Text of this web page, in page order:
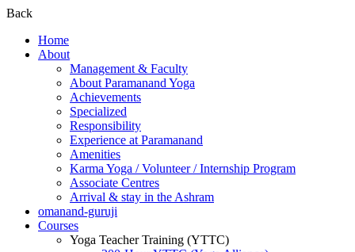
Back
Home
About
Management & Faculty
About Paramanand Yoga
Achievements
Specialized
Responsibility
Experience at Paramanand
Amenities
Karma Yoga / Volunteer / Internship Program
Associate Centres
Arrival & stay in the Ashram
omanand-guruji
Courses
Yoga Teacher Training (YTTC)